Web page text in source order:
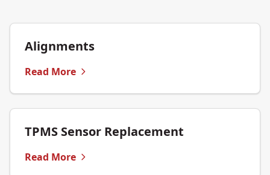
Alignments
Read More
TPMS Sensor Replacement
Read More